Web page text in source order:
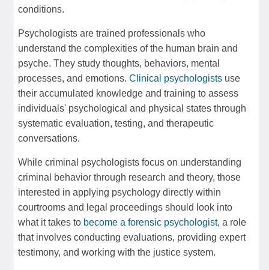
conditions.
Psychologists are trained professionals who
understand the complexities of the human brain and
psyche. They study thoughts, behaviors, mental
processes, and emotions. Clinical psychologists use
their accumulated knowledge and training to assess
individuals' psychological and physical states through
systematic evaluation, testing, and therapeutic
conversations.
While criminal psychologists focus on understanding
criminal behavior through research and theory, those
interested in applying psychology directly within
courtrooms and legal proceedings should look into
what it takes to become a forensic psychologist, a role
that involves conducting evaluations, providing expert
testimony, and working with the justice system.